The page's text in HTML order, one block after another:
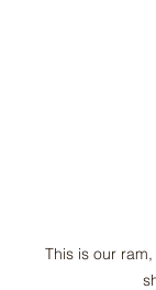
This is our